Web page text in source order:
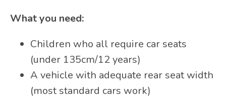
What you need:
Children who all require car seats
(under 135cm/12 years)
A vehicle with adequate rear seat width
(most standard cars work)